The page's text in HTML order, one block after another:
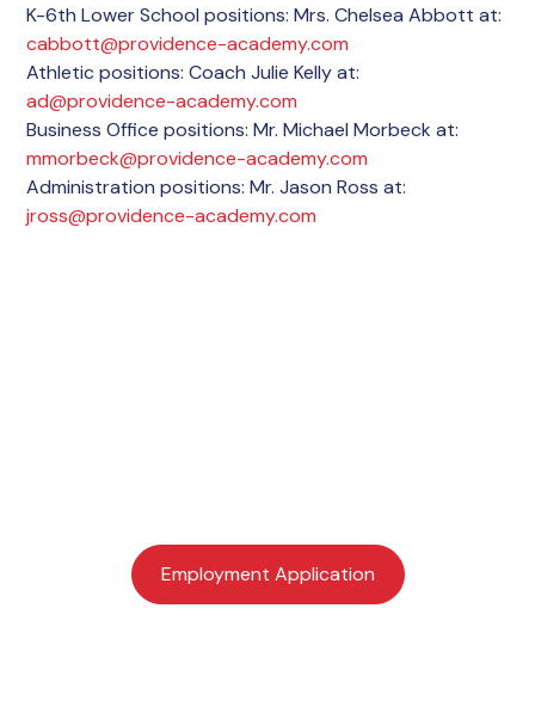
K-6th Lower School positions: Mrs. Chelsea Abbott at:
cabbott@providence-academy.com
Athletic positions: Coach Julie Kelly at:
ad@providence-academy.com
Business Office positions: Mr. Michael Morbeck at:
mmorbeck@providence-academy.com
Administration positions: Mr. Jason Ross at:
jross@providence-academy.com
Employment Application